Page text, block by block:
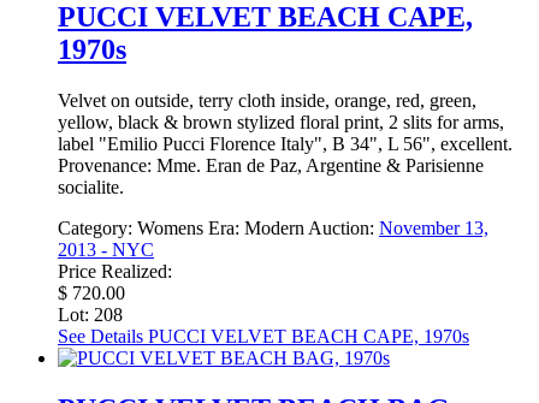
PUCCI VELVET BEACH CAPE,
1970s
Velvet on outside, terry cloth inside, orange, red, green,
yellow, black & brown stylized floral print, 2 slits for arms,
label "Emilio Pucci Florence Italy", B 34", L 56", excellent.
Provenance: Mme. Eran de Paz, Argentine & Parisienne
socialite.
Category: Womens Era: Modern Auction: November 13,
2013 - NYC
Price Realized:
$ 720.00
Lot: 208
See Details PUCCI VELVET BEACH CAPE, 1970s